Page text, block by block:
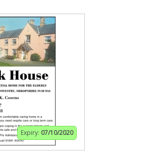
Expiry: 07/10/2020